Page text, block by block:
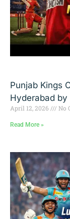
Punjab Kings
Hyderabad
April 12, 2026 No
Read More »